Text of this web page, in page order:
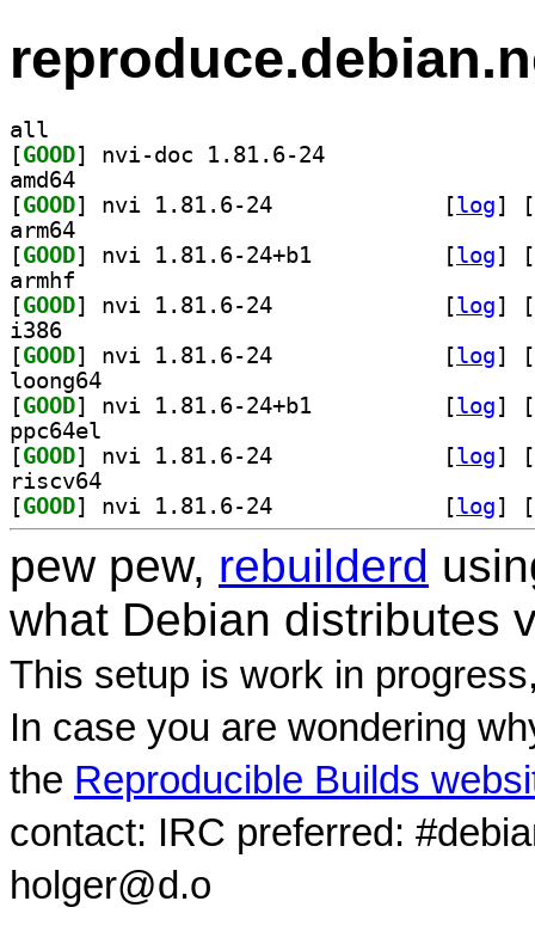
all
[GOOD
amd64
[GOOD [log]
[
arm64
[GOOD [log]
[
armhf
[GOOD [log]
[
i386
[GOOD [log]
[
loong64
[GOOD [log]
[
ppc64el
[GOOD [log]
[
riscv64
[GOOD [log] [
pew pew, rebuilderd
what Debian distributes
This setup is work in
In case you are wondering
the Reproducible Builds
contact: IRC preferred:
holger@d.o